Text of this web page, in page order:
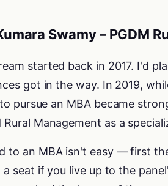
Swamy – PGDM
started back in 2017. I'd
got in the way. In 2019,
pursue an MBA became
Management as a
to an MBA isn't easy — first
a seat if you live up to the